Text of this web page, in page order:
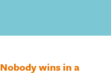
Nobody wins in a